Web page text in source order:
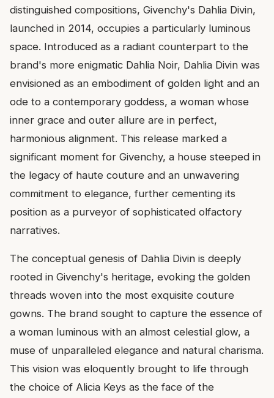
distinguished compositions, Givenchy's Dahlia Divin,
launched in 2014, occupies a particularly luminous
space. Introduced as a radiant counterpart to the
brand's more enigmatic Dahlia Noir, Dahlia Divin was
envisioned as an embodiment of golden light and an
ode to a contemporary goddess, a woman whose
inner grace and outer allure are in perfect,
harmonious alignment. This release marked a
significant moment for Givenchy, a house steeped in
the legacy of haute couture and an unwavering
commitment to elegance, further cementing its
position as a purveyor of sophisticated olfactory
narratives.
The conceptual genesis of Dahlia Divin is deeply
rooted in Givenchy's heritage, evoking the golden
threads woven into the most exquisite couture
gowns. The brand sought to capture the essence of
a woman luminous with an almost celestial glow, a
muse of unparalleled elegance and natural charisma.
This vision was eloquently brought to life through
the choice of Alicia Keys as the face of the